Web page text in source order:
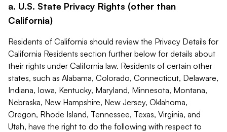
a. U.S. State Privacy Rights (other than
California)
Residents of California should review the Privacy Details for
California Residents section further below for details about
their rights under California law. Residents of certain other
states, such as Alabama, Colorado, Connecticut, Delaware,
Indiana, Iowa, Kentucky, Maryland, Minnesota, Montana,
Nebraska, New Hampshire, New Jersey, Oklahoma,
Oregon, Rhode Island, Tennessee, Texas, Virginia, and
Utah, have the right to do the following with respect to